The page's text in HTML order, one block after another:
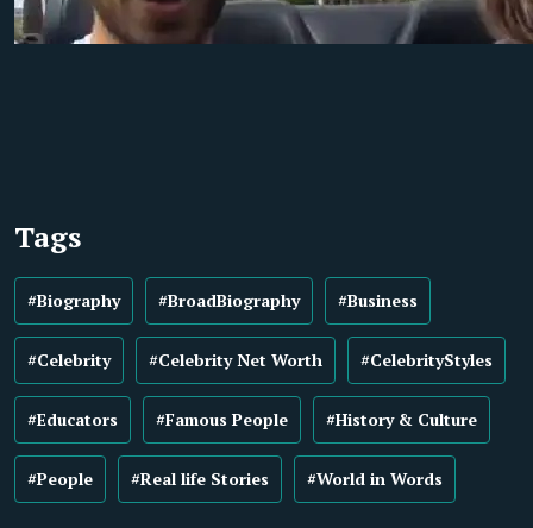
Tags
#Biography #BroadBiography #Business
#Celebrity #Celebrity Net Worth #CelebrityStyles
#Educators #Famous People #History & Culture
#People #Real life Stories #World in Words